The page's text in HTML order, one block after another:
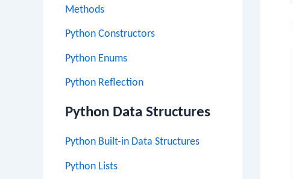
Methods
Python Constructors
Python Enums
Python Reflection
Python Data Structures
Python Built-in Data Structures
Python Lists